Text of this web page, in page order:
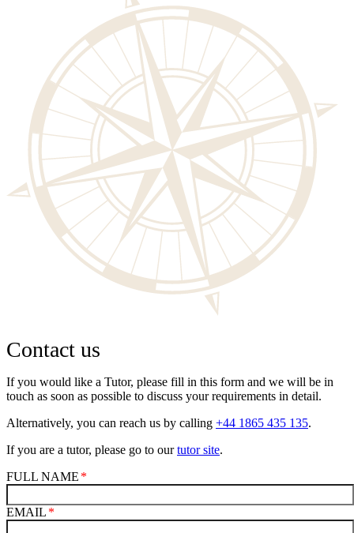
Contact us
If you would like a Tutor, please fill in this form and we will be in
touch as soon as possible to discuss your requirements in detail.
Alternatively, you can reach us by calling +44 1865 435 135.
If you are a tutor, please go to ourtutor site.
FULL NAME
EMAIL